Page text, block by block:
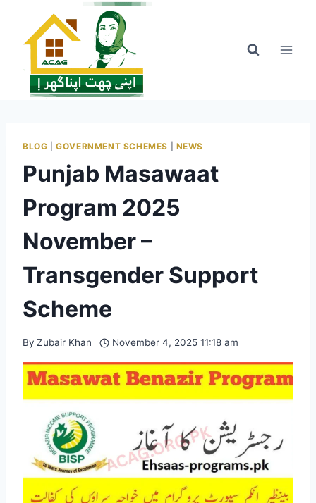
content
BLOG |GOVERNMENT SCHEMES NEWS
Punjab Masawaat
Program 2025
November –
Transgender Support
Scheme
By Zubair Khan November 4, 2025 11:18 am